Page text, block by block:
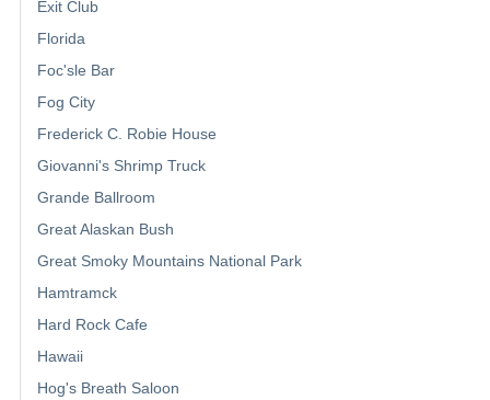
Exit Club
Florida
Foc'sle Bar
Fog City
Frederick C. Robie House
Giovanni's Shrimp Truck
Grande Ballroom
Great Alaskan Bush
Great Smoky Mountains National Park
Hamtramck
Hard Rock Cafe
Hawaii
Hog's Breath Saloon